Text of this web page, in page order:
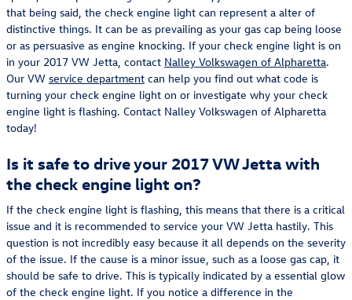
that being said, the check engine light can represent a alter of
distinctive things. It can be as prevailing as your gas cap being loose
or as persuasive as engine knocking. If your check engine light is on
in your 2017 VW Jetta, contact Nalley Volkswagen of Alpharetta.
Our VW service department can help you find out what code is
turning your check engine light on or investigate why your check
engine light is flashing. Contact Nalley Volkswagen of Alpharetta
today!
Is it safe to drive your 2017 VW Jetta with
the check engine light on?
If the check engine light is flashing, this means that there is a critical
issue and it is recommended to service your VW Jetta hastily. This
question is not incredibly easy because it all depends on the severity
of the issue. If the cause is a minor issue, such as a loose gas cap, it
should be safe to drive. This is typically indicated by a essential glow
of the check engine light. If you notice a difference in the